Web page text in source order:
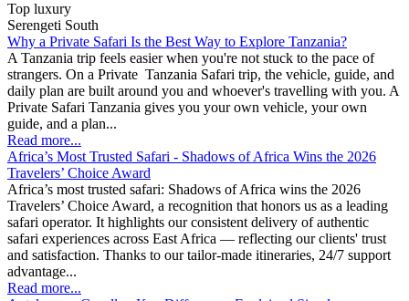
Top luxury
Serengeti South
Why a Private Safari Is the Best Way to Explore Tanzania?
A Tanzania trip feels easier when you're not stuck to the pace of
strangers. On a Private Tanzania Safari trip, the vehicle, guide, and
daily plan are built around you and whoever's travelling with you. A
Private Safari Tanzania gives you your own vehicle, your own
guide, and a plan...
Read more...
​Africa’s Most Trusted Safari - Shadows of Africa Wins the 2026
Travelers’ Choice Award
Africa’s most trusted safari: Shadows of Africa wins the 2026
Travelers’ Choice Award, a recognition that honors us as a leading
safari operator. It highlights our consistent delivery of authentic
safari experiences across East Africa — reflecting our clients' trust
and satisfaction. Thanks to our tailor-made itineraries, 24/7 support
advantage...
Read more...